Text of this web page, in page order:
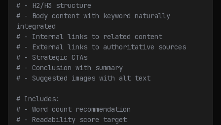
# - H2/H3 structure
# - Body content with keyword naturally
integrated
# - Internal links to related content
# - External links to authoritative sources
# - Strategic CTAs
# - Conclusion with summary
# - Suggested images with alt text
# Includes:
# - Word count recommendation
# - Readability score target